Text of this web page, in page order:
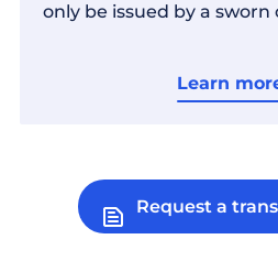
only be issued by a
Learn
Request a